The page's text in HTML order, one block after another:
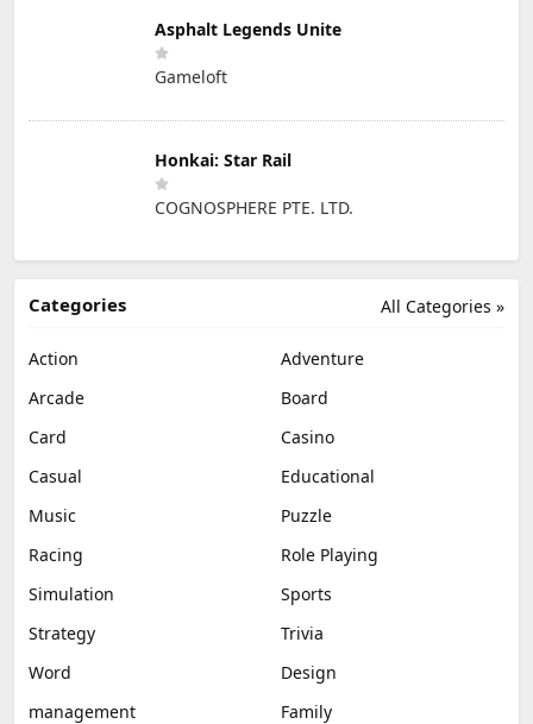
Asphalt Legends Unite
Gameloft
Honkai: Star Rail
COGNOSPHERE PTE. LTD.
All Categories »
Categories
Action
Adventure
Arcade
Board
Card
Casino
Casual
Educational
Music
Puzzle
Racing
Role Playing
Simulation
Sports
Strategy
Trivia
Word
Design
management
Family